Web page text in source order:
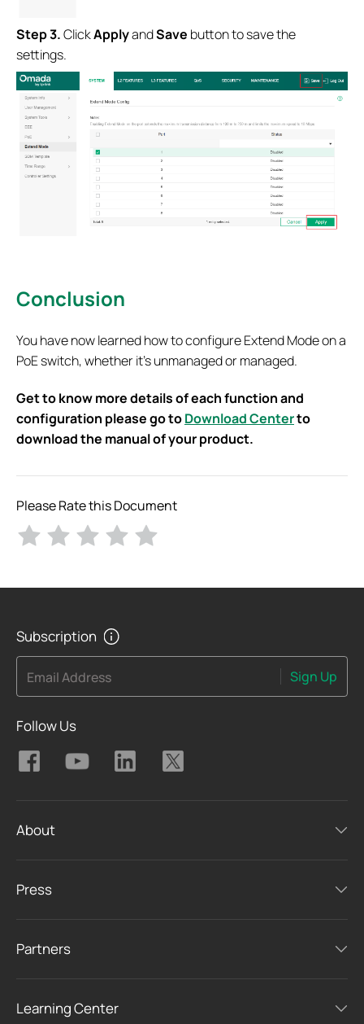
Step3.ClickApplyandSave button to save the
settings.
Conclusion
You have now learned how to configure Extend Mode on a
PoE switch, whether it’s unmanaged or managed.
Get to know more details of each function and
configuration please go toDownload Centerto
download the manual of your product.
Please Rate this Document
Subscription
Email Address Sign Up
Follow Us
About
Press
Partners
Learning Center